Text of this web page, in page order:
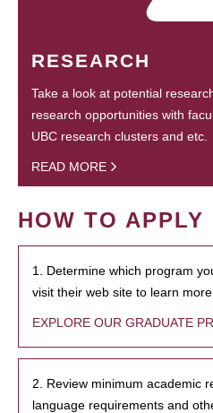
RESEARCH
Take a look at potential
research opportunities with
UBC research clusters and etc.
READ MORE
HOW TO APPLY
1. Determine which program
visit their web site to learn more.
EXPLORE OUR GRADUATE
2. Review minimum academic
language requirements and